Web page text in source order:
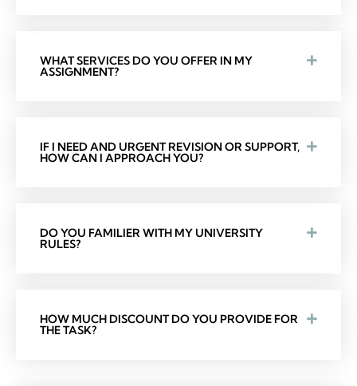
WHAT SERVICES DO YOU OFFER IN MY
ASSIGNMENT?
IF I NEED AND URGENT REVISION OR SUPPORT,
HOW CAN I APPROACH YOU?
DO YOU FAMILIER WITH MY UNIVERSITY
RULES?
HOW MUCH DISCOUNT DO YOU PROVIDE FOR
THE TASK?